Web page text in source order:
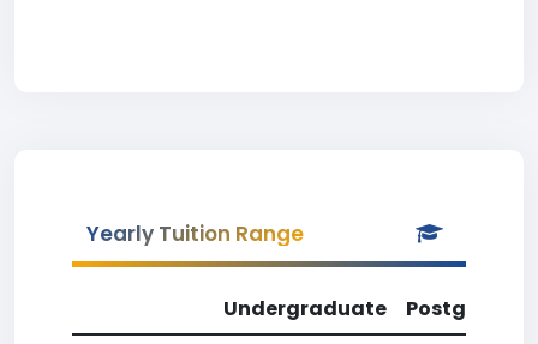
Yearly Tuition Range
Undergraduate